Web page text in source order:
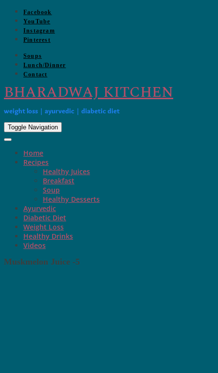
Skip
content
Facebook
YouTube
Instagram
Pinterest
Soups
Lunch/Dinner
Contact
BHARADWAJ KITCHEN
weight loss | ayurvedic | diabetic diet
Toggle Navigation
Home
Recipes
Healthy Juices
Breakfast
Soup
Healthy Desserts
Ayurvedic
Diabetic Diet
Weight Loss
Healthy Drinks
Videos
Muskmelon Juice -5